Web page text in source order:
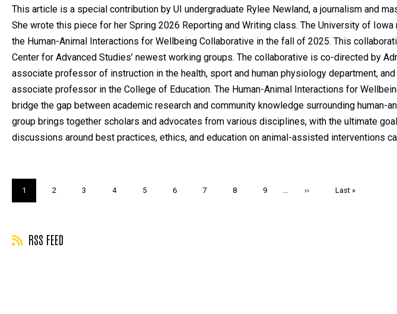
This article is a special contribution by UI undergraduate Rylee Newland, a journalism and
She wrote this piece for her Spring 2026 Reporting and Writing class. The University of
the Human-Animal Interactions for Wellbeing Collaborative in the fall of 2025. This
Center for Advanced Studies’ newest working groups. The collaborative is co-directed by
associate professor of instruction in the health, sport and human physiology department, and
associate professor in the College of Education. The Human-Animal Interactions for
bridge the gap between academic research and community knowledge surrounding human-
group brings together scholars and advocates from various disciplines, with the ultimate
discussions around best practices, ethics, and education on animal-assisted interventions
Current
page
1 Page
2 Page
3 Page
4 Page
5 Page
6 Page
7 Page
8 Page
9
Next
››
Last
Last »
RSS FEED